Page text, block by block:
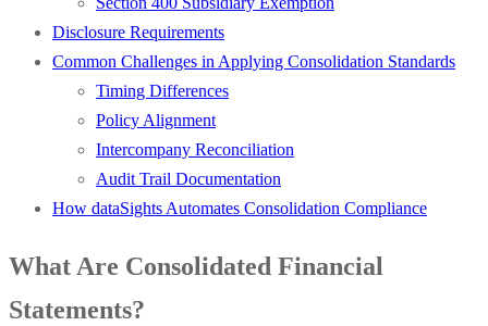
Disclosure Requirements
Common Challenges in Applying Consolidation Standards
Timing Differences
Policy Alignment
Intercompany Reconciliation
Audit Trail Documentation
How dataSights Automates Consolidation Compliance
What Are Consolidated Financial
Statements?